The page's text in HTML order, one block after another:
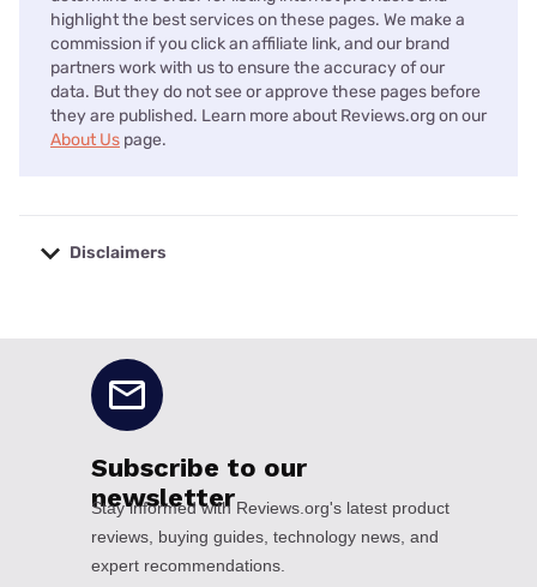
highlight the best services on these pages. We make a
commission if you click an affiliate link, and our brand
partners work with us to ensure the accuracy of our
data. But they do not see or approve these pages before
they are published. Learn more about Reviews.org on our
About Us page.
Disclaimers